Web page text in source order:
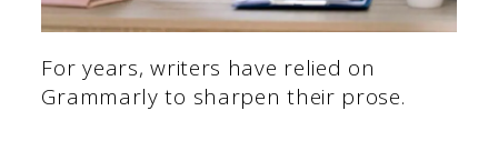
For years, writers have relied on
Grammarly to sharpen their prose.